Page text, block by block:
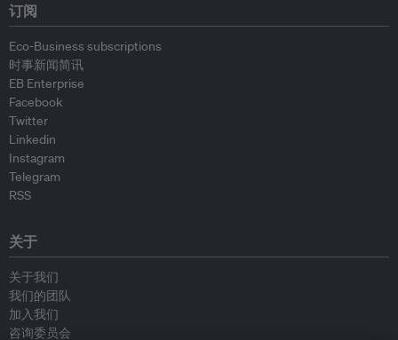
订阅
Eco-Business subscriptions
时事新闻简讯
EB Enterprise
Facebook
Twitter
Linkedin
Instagram
Telegram
RSS
关于
关于我们
我们的团队
加入我们
咨询委员会